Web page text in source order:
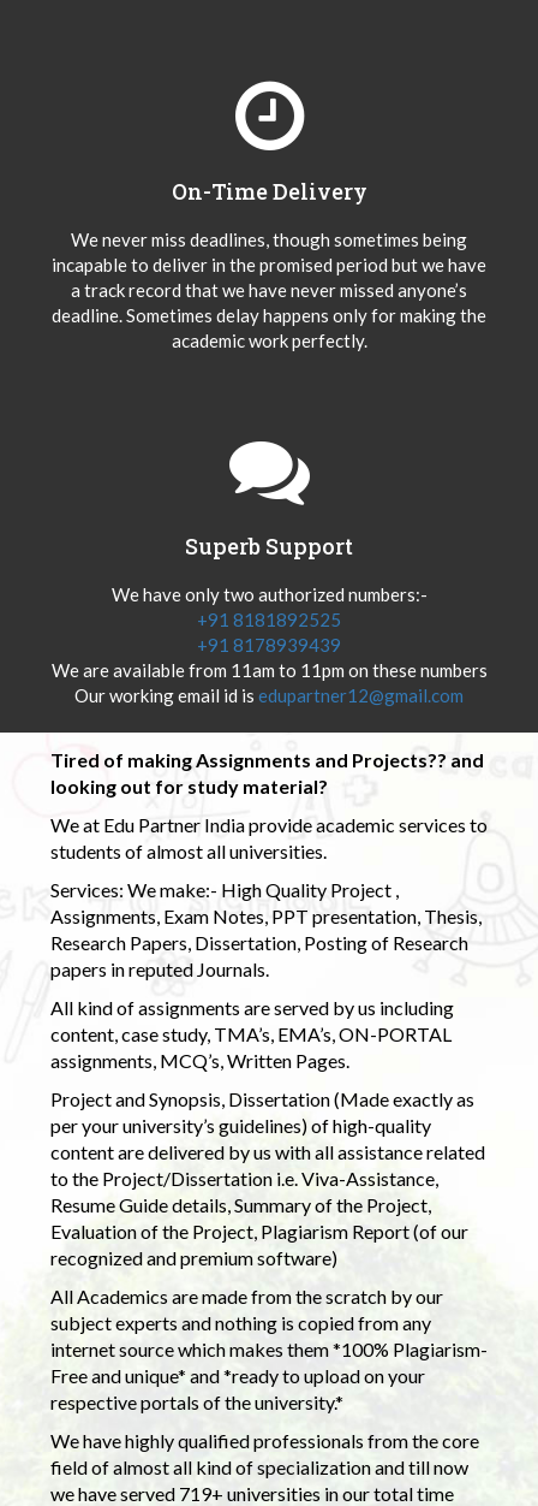
On-Time Delivery
We never miss deadlines, though sometimes being
incapable to deliver in the promised period but we have
a track record that we have never missed anyone’s
deadline. Sometimes delay happens only for making the
academic work perfectly.
Superb Support
We have only two authorized numbers:-
+91 8181892525
+91 8178939439
We are available from 11am to 11pm on these numbers
Our working email id is edupartner12@gmail.com
Tired of making Assignments and Projects?? and
looking out for study material?
We at Edu Partner India provide academic services to
students of almost all universities.
Services: We make:- High Quality Project ,
Assignments, Exam Notes, PPT presentation, Thesis,
Research Papers, Dissertation, Posting of Research
papers in reputed Journals.
All kind of assignments are served by us including
content, case study, TMA’s, EMA’s, ON-PORTAL
assignments, MCQ’s, Written Pages.
Project and Synopsis, Dissertation (Made exactly as
per your university’s guidelines) of high-quality
content are delivered by us with all assistance related
to the Project/Dissertation i.e. Viva-Assistance,
Resume Guide details, Summary of the Project,
Evaluation of the Project, Plagiarism Report (of our
recognized and premium software)
All Academics are made from the scratch by our
subject experts and nothing is copied from any
internet source which makes them *100% Plagiarism-
Free and unique* and *ready to upload on your
respective portals of the university.*
We have highly qualified professionals from the core
field of almost all kind of specialization and till now
we have served 719+ universities in our total time